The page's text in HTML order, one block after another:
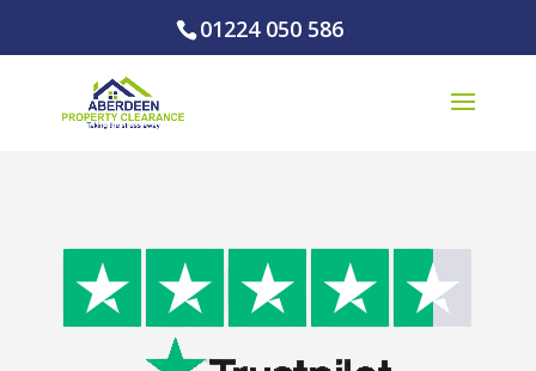
01224 050 586